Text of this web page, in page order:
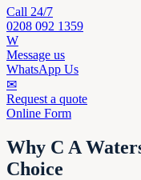
Call 24/7
0208 092 1359
W
Message us
WhatsApp Us
✉
Request a quote
Online Form
Why C A
Choice